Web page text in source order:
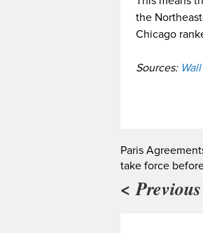
the
Chicago
Sources:
Paris
take force
< Previous